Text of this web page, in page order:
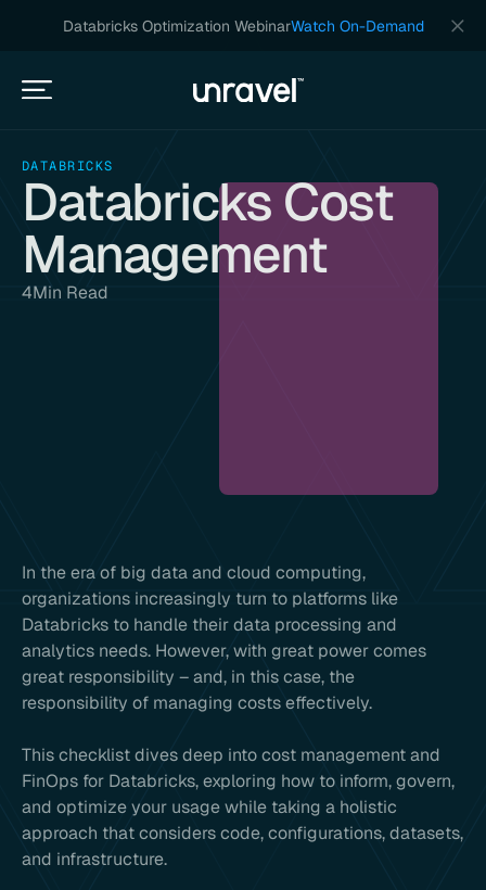
Databricks Optimization WebinarWatch On-Demand
DATABRICKS
Databricks Cost
Management
4Min Read
In the era of big data and cloud computing,
organizations increasingly turn to platforms like
Databricks to handle their data processing and
analytics needs. However, with great power comes
great responsibility – and, in this case, the
responsibility of managing costs effectively.
This checklist dives deep into cost management and
FinOps for Databricks, exploring how to inform, govern,
and optimize your usage while taking a holistic
approach that considers code, configurations, datasets,
and infrastructure.